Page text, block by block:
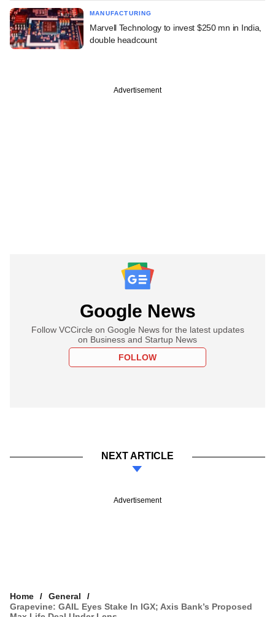
MANUFACTURING
Marvell Technology to invest $250 mn in India,
double headcount
Advertisement
Google News
Follow VCCircle on Google News for the latest updates
on Business and Startup News
FOLLOW
NEXT ARTICLE
Advertisement
Home
General
Grapevine: GAIL Eyes Stake In IGX; Axis Bank’s Proposed